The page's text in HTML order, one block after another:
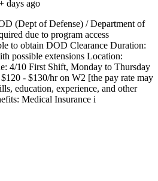
days ago
(Dept of Defense) / Department of
due to program access
to obtain DOD Clearance Duration:
possible extensions Location:
4/10 First Shift, Monday to Thursday
- $130/hr on W2 [the pay rate may
education, experience, and other
Medical Insurance i